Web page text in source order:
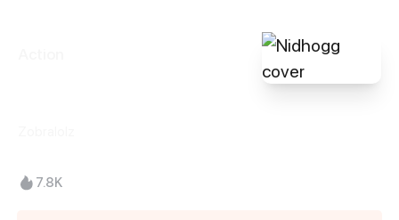
7.8K